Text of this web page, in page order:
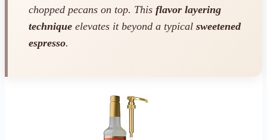
chopped pecans on top. This flavor layering
technique elevates it beyond a typical sweetened
espresso.